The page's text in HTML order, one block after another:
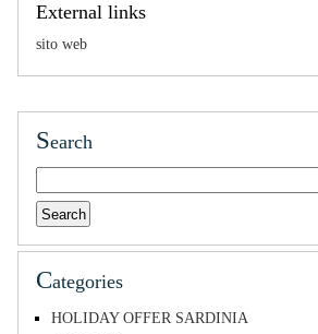
External links
sito web
Search
Categories
HOLIDAY OFFER SARDINIA